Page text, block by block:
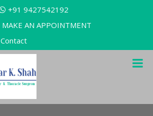
+91 9427542192
MAKE AN APPOINTMENT
Contact